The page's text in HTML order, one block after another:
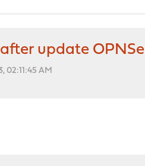
update
02:11:45 AM